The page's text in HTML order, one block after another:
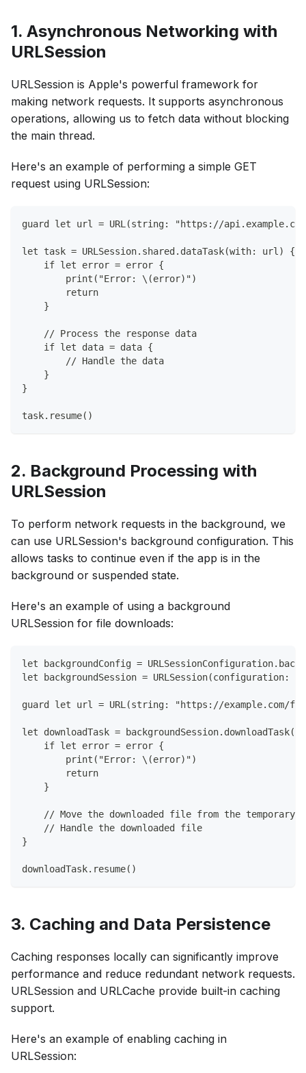
1. Asynchronous Networking with
URLSession
URLSession is Apple's powerful framework for
making network requests. It supports asynchronous
operations, allowing us to fetch data without blocking
the main thread.
Here's an example of performing a simple GET
request using URLSession:
guard let url = URL(string: "https://
let task = URLSession.shared.dataTask(with: url)
    if let error = error {
        print("Error: \(error)")
        return
    }
    // Process the response data
    if let data = data {
        // Handle the data
    }
}
task.resume()
2. Background Processing with
URLSession
To perform network requests in the background, we
can use URLSession's background configuration. This
allows tasks to continue even if the app is in the
background or suspended state.
Here's an example of using a background
URLSession for file downloads:
let backgroundConfig =
let backgroundSession = URLSession(configuration:
guard let url = URL(string: "https://
let downloadTask =
    if let error = error {
        print("Error: \(error)")
        return
    }
// Move the downloaded file from the temporary
    // Handle the downloaded file
}
downloadTask.resume()
3. Caching and Data Persistence
Caching responses locally can significantly improve
performance and reduce redundant network requests.
URLSession and URLCache provide built-in caching
support.
Here's an example of enabling caching in
URLSession: